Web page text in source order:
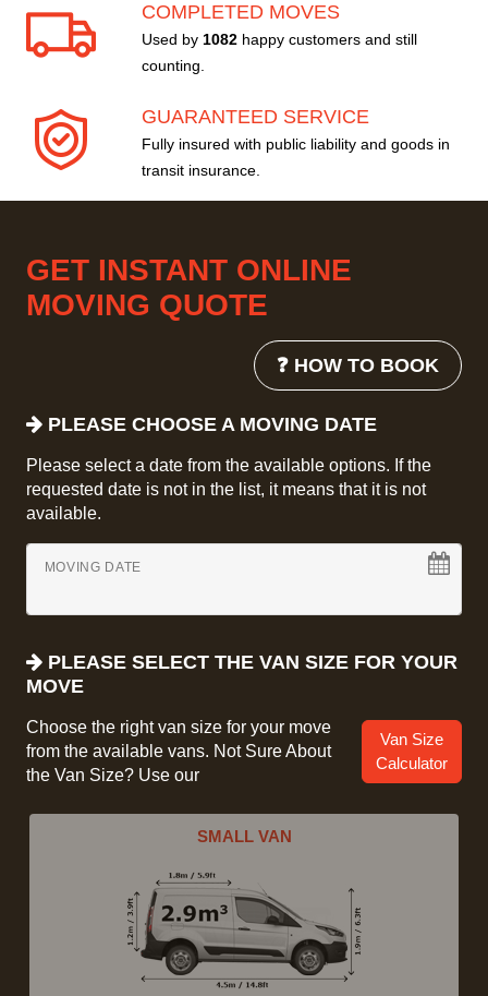
COMPLETED MOVES
Used by 1082 happy customers and still
counting.
GUARANTEED SERVICE
Fully insured with public liability and goods in
transit insurance.
GET INSTANT ONLINE
MOVING QUOTE
❓ HOW TO BOOK
PLEASE CHOOSE A MOVING DATE
Please select a date from the available options. If the
requested date is not in the list, it means that it is not
available.
MOVING DATE
PLEASE SELECT THE VAN SIZE FOR YOUR
MOVE
Choose the right van size for your move
from the available vans. Not Sure About
the Van Size? Use our
Van Size
Calculator
SMALL VAN